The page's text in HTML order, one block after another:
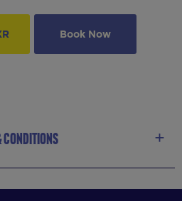
Book Now
CONDITIONS